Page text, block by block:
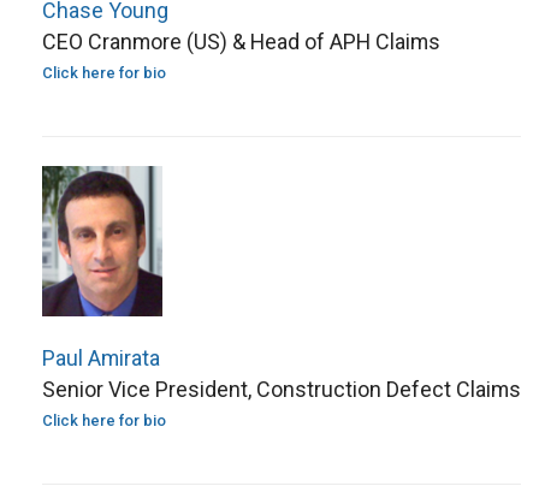
Chase Young
CEO Cranmore (US) & Head of APH Claims
Click here for bio
Paul Amirata
Senior Vice President, Construction Defect Claims
Click here for bio